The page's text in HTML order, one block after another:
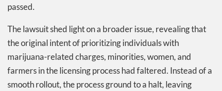
passed.
The lawsuit shed light on a broader issue, revealing that
the original intent of prioritizing individuals with
marijuana-related charges, minorities, women, and
farmers in the licensing process had faltered. Instead of a
smooth rollout, the process ground to a halt, leaving